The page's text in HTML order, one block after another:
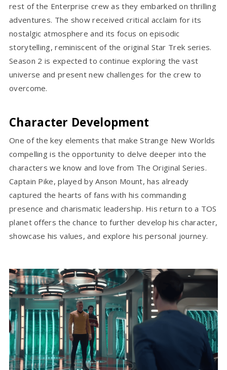
rest of the Enterprise crew as they embarked on thrilling
adventures. The show received critical acclaim for its
nostalgic atmosphere and its focus on episodic
storytelling, reminiscent of the original Star Trek series.
Season 2 is expected to continue exploring the vast
universe and present new challenges for the crew to
overcome.
Character Development
One of the key elements that make Strange New Worlds
compelling is the opportunity to delve deeper into the
characters we know and love from The Original Series.
Captain Pike, played by Anson Mount, has already
captured the hearts of fans with his commanding
presence and charismatic leadership. His return to a TOS
planet offers the chance to further develop his character,
showcase his values, and explore his personal journey.